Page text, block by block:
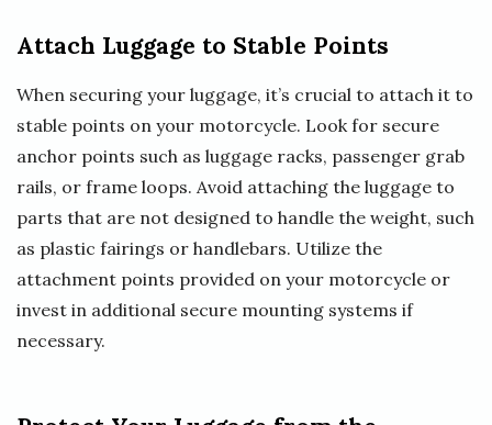
Attach Luggage to Stable Points
When securing your luggage, it’s crucial to attach it to
stable points on your motorcycle. Look for secure
anchor points such as luggage racks, passenger grab
rails, or frame loops. Avoid attaching the luggage to
parts that are not designed to handle the weight, such
as plastic fairings or handlebars. Utilize the
attachment points provided on your motorcycle or
invest in additional secure mounting systems if
necessary.